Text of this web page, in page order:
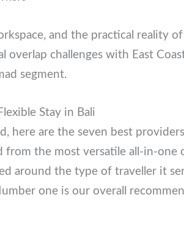
and the practical
real overlap challenges with
segment.
Stay in Bali
here are the seven best
from the most versatile all-in-one
the type of traveller it serves
is our overall recommendation;